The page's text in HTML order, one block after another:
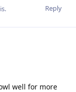
Reply
.
well for more